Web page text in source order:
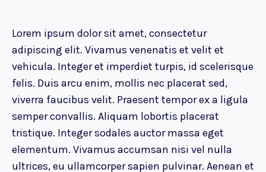
Lorem ipsum dolor sit amet, consectetur
adipiscing elit. Vivamus venenatis et velit et
vehicula. Integer et imperdiet turpis, id scelerisque
felis. Duis arcu enim, mollis nec placerat sed,
viverra faucibus velit. Praesent tempor ex a ligula
semper convallis. Aliquam lobortis placerat
tristique. Integer sodales auctor massa eget
elementum. Vivamus accumsan nisi vel nulla
ultrices, eu ullamcorper sapien pulvinar. Aenean et